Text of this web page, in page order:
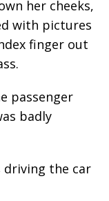
her cheeks,
with pictures
finger out
passenger
badly
driving the car